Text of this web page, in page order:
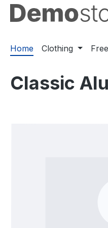
to main content
Skip to search
Skip to main navigation
Home Clothing
Classic